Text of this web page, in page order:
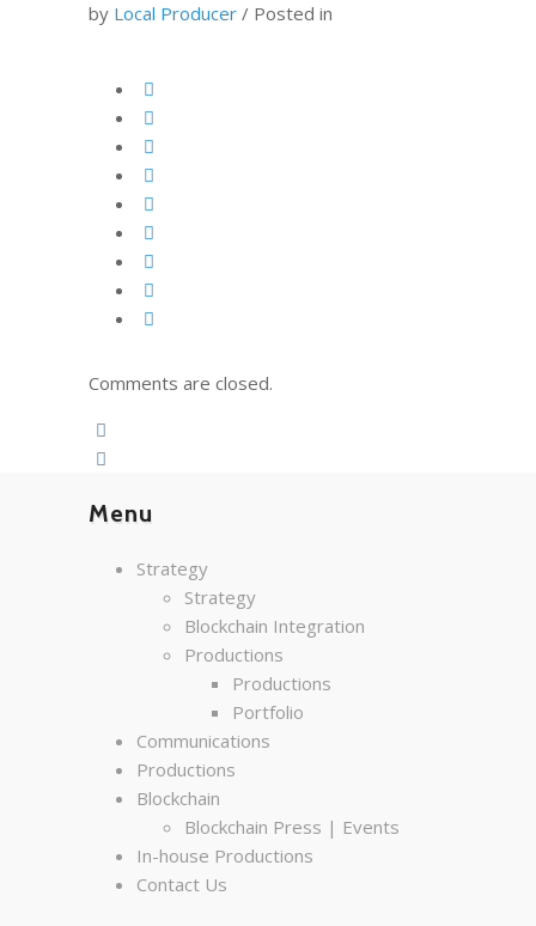
by Local Producer / Posted in
Comments are closed.
Menu
Strategy
Strategy
Blockchain Integration
Productions
Productions
Portfolio
Communications
Productions
Blockchain
Blockchain Press | Events
In-house Productions
Contact Us